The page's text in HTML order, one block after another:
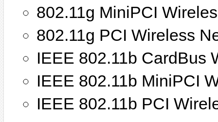
802.11g MiniPCI
802.11g PCI Wireless
IEEE 802.11b CardBus
IEEE 802.11b MiniPCI
IEEE 802.11b PCI